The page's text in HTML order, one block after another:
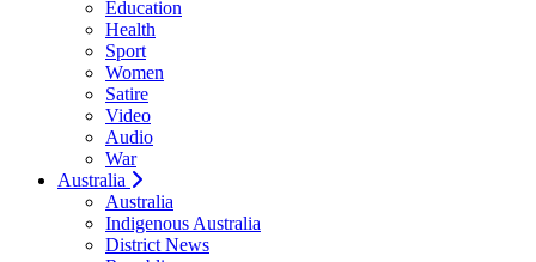
Education
Health
Sport
Women
Satire
Video
Audio
War
Australia
Australia
Indigenous Australia
District News